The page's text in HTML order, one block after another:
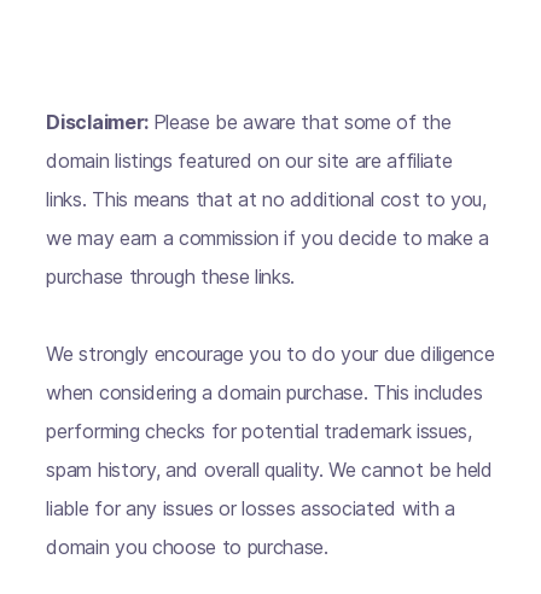
Disclaimer: Please be aware that some of the
domain listings featured on our site are affiliate
links. This means that at no additional cost to you,
we may earn a commission if you decide to make a
purchase through these links.
We strongly encourage you to do your due diligence
when considering a domain purchase. This includes
performing checks for potential trademark issues,
spam history, and overall quality. We cannot be held
liable for any issues or losses associated with a
domain you choose to purchase.